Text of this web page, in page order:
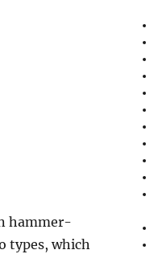
hammer-
types, which